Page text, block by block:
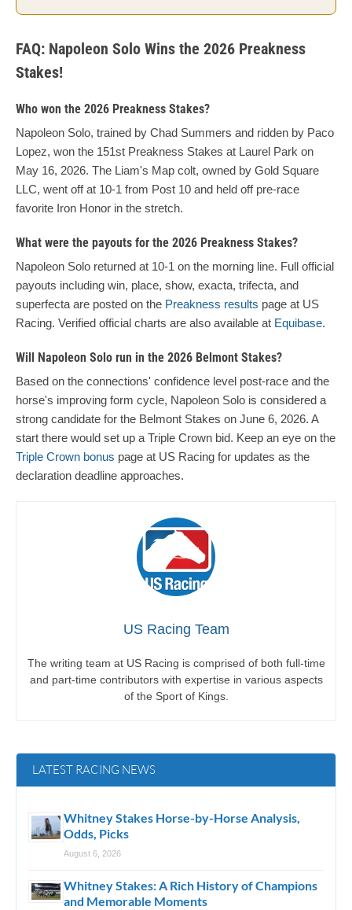
FAQ: Napoleon Solo Wins the 2026 Preakness
Stakes!
Who won the 2026 Preakness Stakes?
Napoleon Solo, trained by Chad Summers and ridden by Paco
Lopez, won the 151st Preakness Stakes at Laurel Park on
May 16, 2026. The Liam's Map colt, owned by Gold Square
LLC, went off at 10-1 from Post 10 and held off pre-race
favorite Iron Honor in the stretch.
What were the payouts for the 2026 Preakness Stakes?
Napoleon Solo returned at 10-1 on the morning line. Full official
payouts including win, place, show, exacta, trifecta, and
superfecta are posted on the Preakness results page at US
Racing. Verified official charts are also available at Equibase.
Will Napoleon Solo run in the 2026 Belmont Stakes?
Based on the connections' confidence level post-race and the
horse's improving form cycle, Napoleon Solo is considered a
strong candidate for the Belmont Stakes on June 6, 2026. A
start there would set up a Triple Crown bid. Keep an eye on the
Triple Crown bonus page at US Racing for updates as the
declaration deadline approaches.
US Racing Team
The writing team at US Racing is comprised of both full-time
and part-time contributors with expertise in various aspects
of the Sport of Kings.
LATEST RACING NEWS
Whitney Stakes Horse-by-Horse Analysis,
Odds, Picks
August 6, 2026
Whitney Stakes: A Rich History of Champions
and Memorable Moments